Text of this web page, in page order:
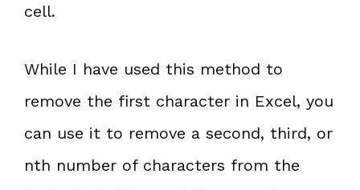
cell.
While I have used this method to
remove the first character in Excel, you
can use it to remove a second, third, or
nth number of characters from the